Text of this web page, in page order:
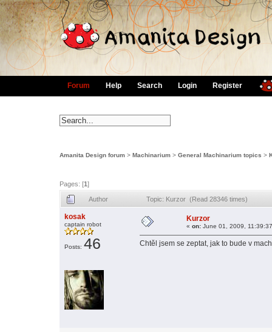
Forum Help Search Login Register
Amanita Design forum > Machinarium > General Machinarium topics >
Pages: [1]
Author Topic: Kurzor (Read 28346 times)
kosak
captain robot
Posts: 46
Kurzor
« on: June 01, 2009,
Chtěl jsem se zeptat, jak to bude v